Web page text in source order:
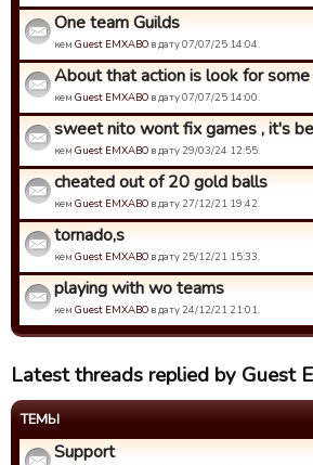
One team Guilds
кем Guest EMXABO в дату 07/07/25 14:04.
About that action is look for
кем Guest EMXABO в дату 07/07/25 14:00.
sweet nito wont fix games , it's
кем Guest EMXABO в дату 29/03/24 12:55.
cheated out of 20 gold balls
кем Guest EMXABO в дату 27/12/21 19:42.
tornado,s
кем Guest EMXABO в дату 25/12/21 15:33.
playing with wo teams
кем Guest EMXABO в дату 24/12/21 21:01.
Latest threads replied by Guest
ТЕМЫ
Support